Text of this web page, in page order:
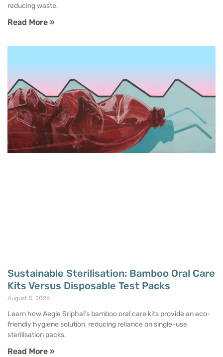
reducing waste.
Read More »
Sustainable Sterilisation: Bamboo Oral Care
Kits Versus Disposable Test Packs
August 5, 2026
Learn how Aegle Sriphal’s bamboo oral care kits provide an eco-
friendly hygiene solution, reducing reliance on single-use
sterilisation packs.
Read More »